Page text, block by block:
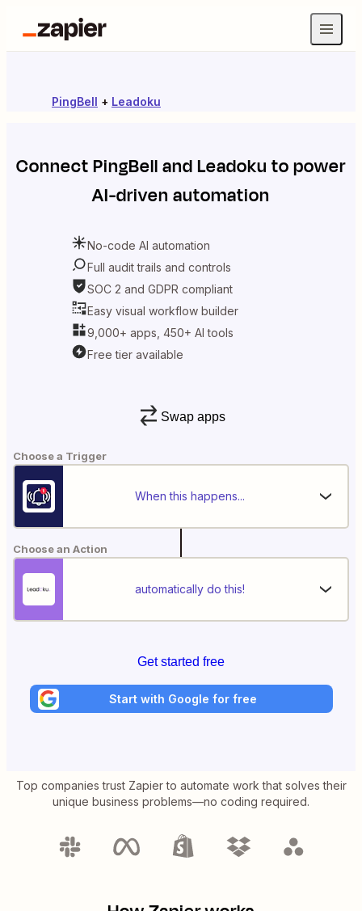
PingBell + Leadoku
ConnectPingBellandLeadoku to power
AI-driven automation
No-code AI automation
Full audit trails and controls
SOC 2 and GDPR compliant
Easy visual workflow builder
9,000+ apps, 450+ AI tools
Free tier available
Swap apps
Choose a Trigger
When this happens...
Choose an Action
automatically do this!
Get started free
Start with Google for free
Top companies trust Zapier to automate work that solves their
unique business problems—no coding required.